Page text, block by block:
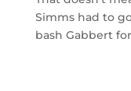
Simms had to
bash Gabbert